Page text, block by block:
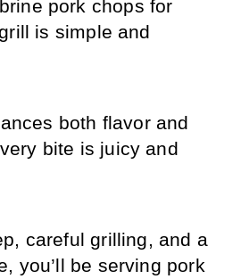
pork chops for
is simple and
both flavor and
bite is juicy and
careful grilling, and a
you’ll be serving pork